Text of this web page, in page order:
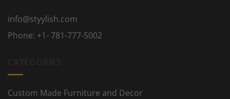
info@styylish.com
Phone: +1- 781-777-5002
Custom Made Furniture and Decor